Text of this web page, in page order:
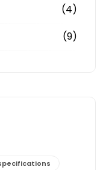
(4)
(9)